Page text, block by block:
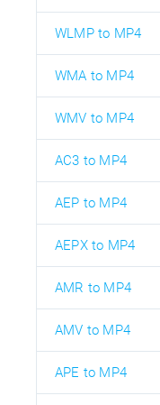
WLMP to MP4
WMA to MP4
WMV to MP4
AC3 to MP4
AEP to MP4
AEPX to MP4
AMR to MP4
AMV to MP4
APE to MP4